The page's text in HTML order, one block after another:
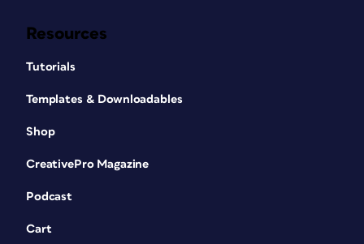
Resources
Tutorials
Templates & Downloadables
Shop
CreativePro Magazine
Podcast
Cart